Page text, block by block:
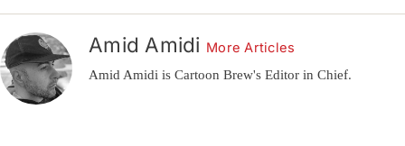
Amid Amidi More Articles
Amid Amidi is Cartoon Brew's Editor in Chief.